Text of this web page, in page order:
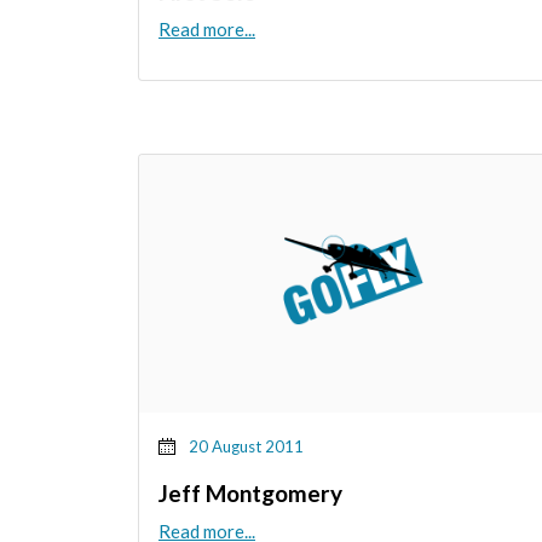
Read more...
20 August 2011
Jeff Montgomery
Read more...